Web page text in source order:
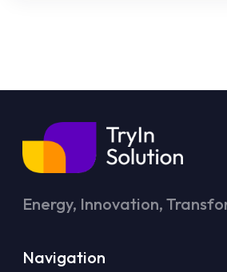
Energy, Innovation,
Navigation